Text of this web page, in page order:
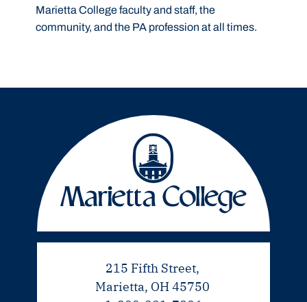
Marietta College faculty and staff, the
community, and the PA profession at all times.
215 Fifth Street,
Marietta, OH 45750